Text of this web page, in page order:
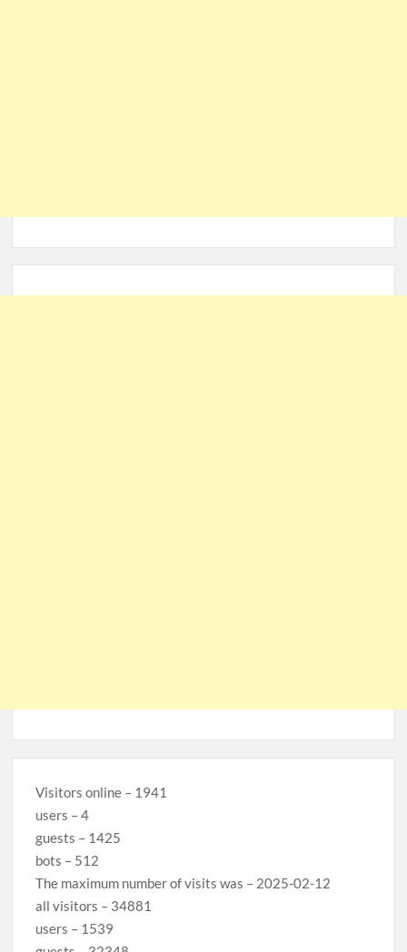
Visitors online – 1941
users – 4
guests – 1425
bots – 512
The maximum number of visits was – 2025-02-12
all visitors – 34881
users – 1539